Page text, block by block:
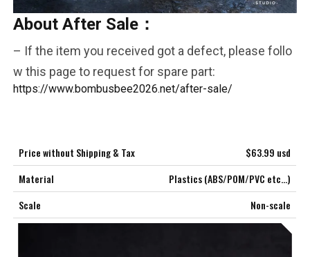
About After Sale：
– If the item you received got a defect, please follo
w this page to request for spare part:
https://www.bombusbee2026.net/after-sale/
Price without Shipping & Tax
$63.99 usd
Material
Plastics (ABS/POM/PVC etc…)
Scale
Non-scale
COMMENTSLIKES